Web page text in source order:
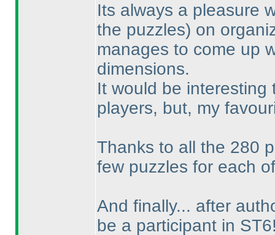
Its always a pleasure
the puzzles) on
manages to come up
dimensions.
It would be
players, but, my
Thanks to all the 280
few puzzles for each
And finally... after
be a participant in